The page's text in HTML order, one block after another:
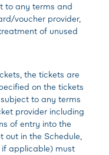
to any terms and
voucher provider,
of unused
the tickets are
on the tickets
to any terms
provider including
of entry into the
out in the Schedule,
applicable) must